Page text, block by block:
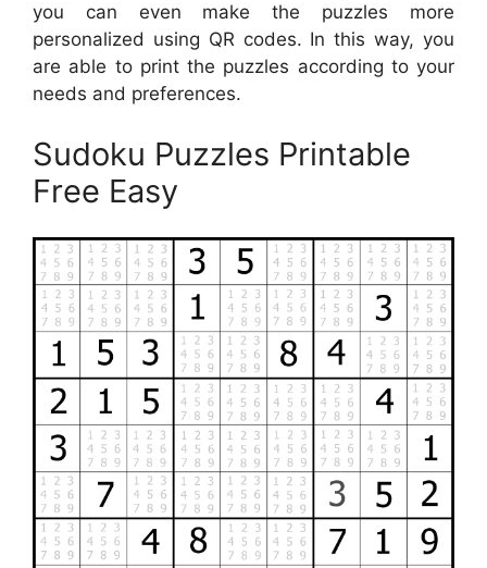
you can even make the puzzles more
personalized using QR codes. In this way, you
are able to print the puzzles according to your
needs and preferences.
Sudoku Puzzles Printable
Free Easy